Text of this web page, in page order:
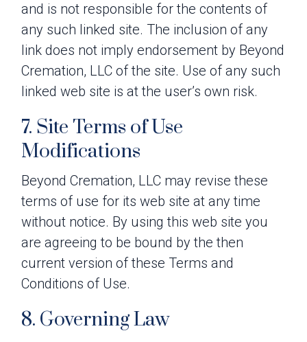
and is not responsible for the contents of
any such linked site. The inclusion of any
link does not imply endorsement by Beyond
Cremation, LLC of the site. Use of any such
linked web site is at the user’s own risk.
7. Site Terms of Use
Modifications
Beyond Cremation, LLC may revise these
terms of use for its web site at any time
without notice. By using this web site you
are agreeing to be bound by the then
current version of these Terms and
Conditions of Use.
8. Governing Law